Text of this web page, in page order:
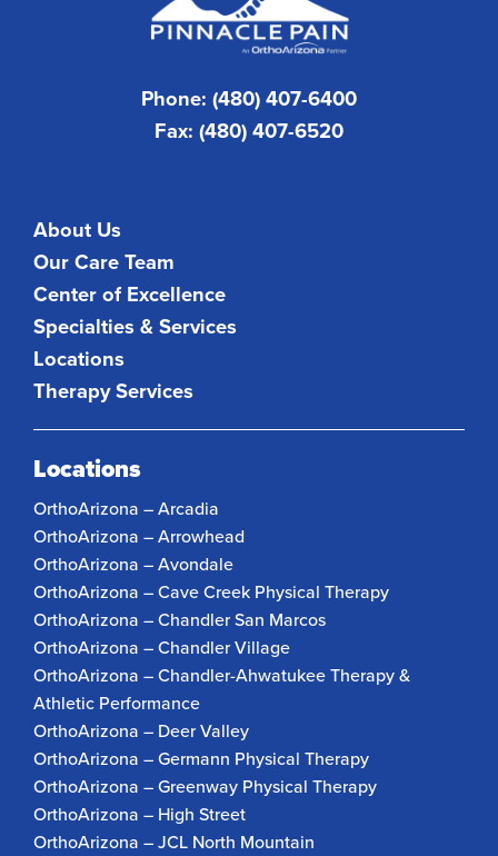
Phone: (480) 407-6400
Fax: (480) 407-6520
About Us
Our Care Team
Center of Excellence
Specialties & Services
Locations
Therapy Services
Locations
OrthoArizona – Arcadia
OrthoArizona – Arrowhead
OrthoArizona – Avondale
OrthoArizona – Cave Creek Physical Therapy
OrthoArizona – Chandler San Marcos
OrthoArizona – Chandler Village
OrthoArizona – Chandler-Ahwatukee Therapy &
Athletic Performance
OrthoArizona – Deer Valley
OrthoArizona – Germann Physical Therapy
OrthoArizona – Greenway Physical Therapy
OrthoArizona – High Street
OrthoArizona – JCL North Mountain